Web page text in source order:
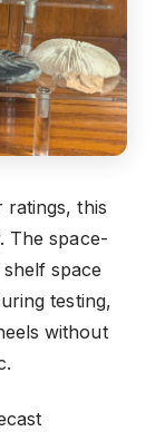
ratings, this
The space-
space
testing,
without